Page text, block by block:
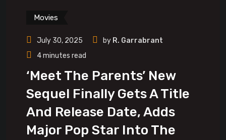
Movies
July 30, 2025 by R. Garrabrant
4 minutes read
‘Meet The Parents’ New
Sequel Finally Gets A Title
And Release Date, Adds
Major Pop Star Into The